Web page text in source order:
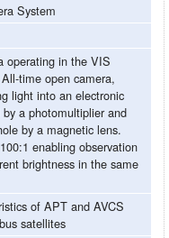
System
operating in the VIS
light into an electronic
a photomultiplier and
by a magnetic lens.
enabling observation
brightness in the same
of APT and AVCS
satellites